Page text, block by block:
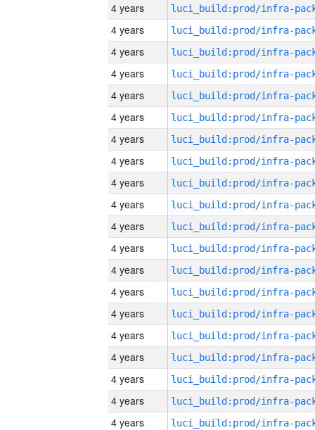
4 years
4 years
4 years
4 years
4 years
4 years
4 years
4 years
4 years
4 years
4 years
4 years
4 years
4 years
4 years
4 years
4 years
4 years
4 years
4 years